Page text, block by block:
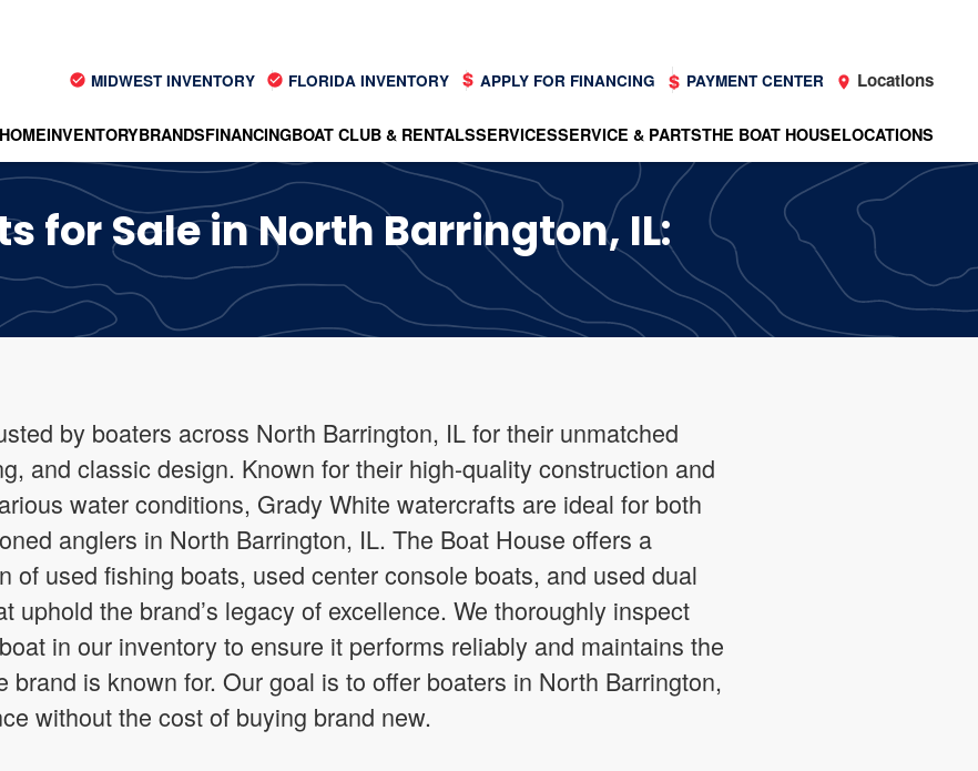
MIDWEST INVENTORY FLORIDA INVENTORY APPLY FOR FINANCING PAYMENT CENTER Locations
HOMEINVENTORYBRANDSFINANCINGBOAT CLUB & RENTALSSERVICESSERVICE & PARTSTHE BOAT HOUSELOCATIONS
for Sale in North Barrington, IL:
by boaters across North Barrington, IL for their unmatched
and classic design. Known for their high-quality construction and
water conditions, Grady White watercrafts are ideal for both
anglers in North Barrington, IL. The Boat House offers a
of used fishing boats, used center console boats, and used dual
uphold the brand’s legacy of excellence. We thoroughly inspect
in our inventory to ensure it performs reliably and maintains the
brand is known for. Our goal is to offer boaters in North Barrington,
without the cost of buying brand new.